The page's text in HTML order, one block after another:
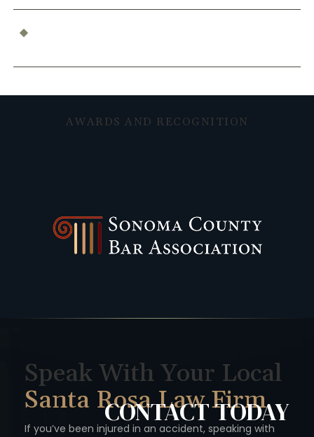
AWARDS AND RECOGNITION
Speak With Your Local
Santa Rosa Law Firm
If you’ve been injured in an accident, speaking with
CONTACTTODAY